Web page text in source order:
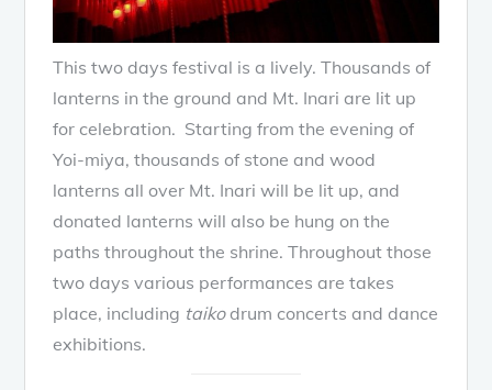
This two days festival is a lively. Thousands of
lanterns in the ground and Mt. Inari are lit up
for celebration. Starting from the evening of
Yoi-miya, thousands of stone and wood
lanterns all over Mt. Inari will be lit up, and
donated lanterns will also be hung on the
paths throughout the shrine. Throughout those
two days various performances are takes
place, including taikodrum concerts and dance
exhibitions.